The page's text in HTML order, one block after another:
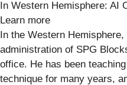
In Western Hemisphere: AI
Learn more
In the Western
administration of SPG
office. He has been
technique for many years,